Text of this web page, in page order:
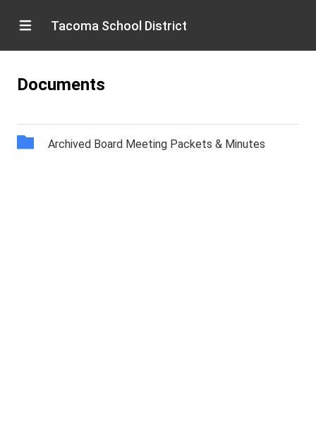
Tacoma School District
Documents
Archived Board Meeting Packets & Minutes